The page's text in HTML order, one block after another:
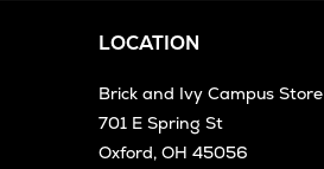
LOCATION
Brick and Ivy Campus Store
701 E Spring St
Oxford, OH 45056